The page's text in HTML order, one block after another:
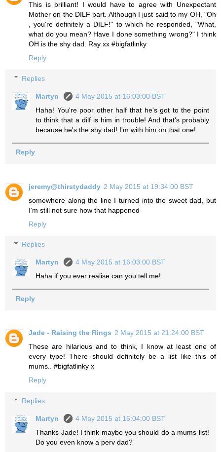
This is brilliant! I would have to agree with Unexpectant
Mother on the DILF part. Although I just said to my OH, "Oh
, you're definitely a DILF!" to which he responded, "What,
what do you mean? Have I done something wrong?" I think
OH is the shy dad. Ray xx #bigfatlinky
Reply
Replies
Martyn
4 May 2015 at 16:03:00 BST
Haha! You're poor other half that he's got to the point
to think that a dilf is him in trouble! And that's probably
because he's the shy dad! I'm with him on that one!
Reply
jeremy@thirstydaddy 2 May 2015 at 19:34:00 BST
somewhere along the line I turned into the sweet dad, but
I'm still not sure how that happened
Reply
Replies
Martyn
4 May 2015 at 16:03:00 BST
Haha if you ever realise can you tell me!
Reply
Jade - Raising the Rings 2 May 2015 at 21:24:00 BST
These are hilarious and to think, I know at least one of
every type! There should definitely be a list like this of
mums.. #bigfatlinky x
Reply
Replies
Martyn
4 May 2015 at 16:04:00 BST
Thanks Jade! I think maybe you should do a mums list!
Do you even know a perv dad?